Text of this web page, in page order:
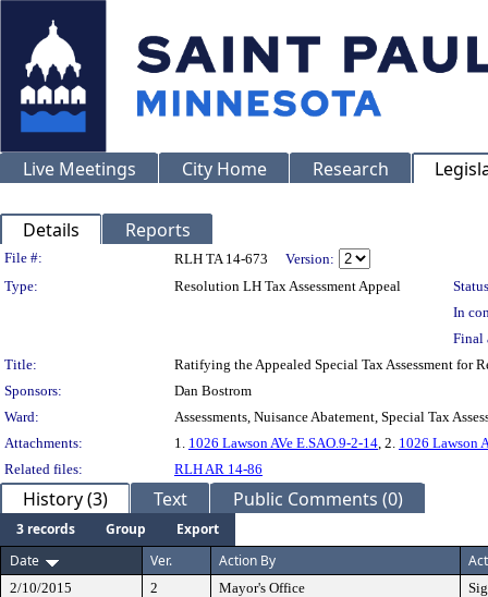
Live Meetings City Home Research
Details Reports
Legislation Details
File #: RLH TA 14-673
Version:
Type:
Resolution LH Tax Assessment Appeal
In
Final
Title:
Ratifying the Appealed Special Tax Assessment for
Sponsors:
Dan Bostrom
Ward:
Assessments, Nuisance Abatement, Special Tax
Attachments:
1. 1026 Lawson AVe E.SAO.9-2-14, 2. 1026 Lawson
Related files:
RLH AR 14-86
History (3) Text Public Comments (0)
3 records Group
Export
Date
Ver. Action By
2/10/2015 2 Mayor's Office